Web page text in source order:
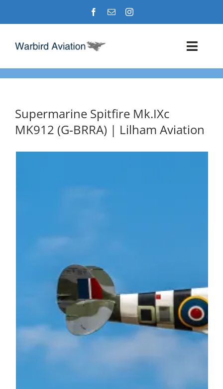
Events
Warbird Profiles
Supermarine Spitfire Mk.IXc
MK912 (G‑BRRA) | Lilham Aviation